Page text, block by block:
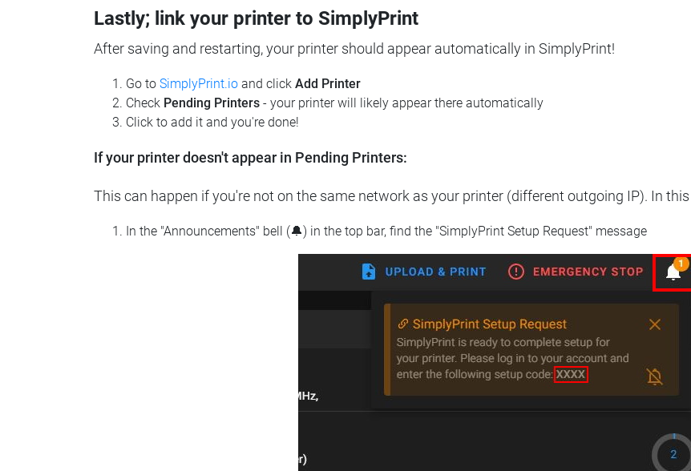
Lastly; link your printer to SimplyPrint
After saving and restarting, your printer should appear automatically in SimplyPrint!
Go to SimplyPrint.io and click Add Printer
Check Pending Printers - your printer will likely appear there automatically
Click to add it and you're done!
If your printer doesn't appear in Pending Printers:
This can happen if you're not on the same network as your printer (different outgoing IP). In
In the "Announcements" bell (🔔) in the top bar, find the "SimplyPrint Setup Request" message